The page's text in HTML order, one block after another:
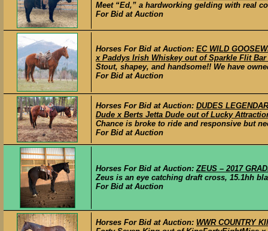
Meet “Ed,” a hardworking gelding with real
For Bid at Auction
Horses For Bid at Auction: EC WILD
x Paddys Irish Whiskey out of Sparkle Flit
Stout, shapey, and handsome!! We have
For Bid at Auction
Horses For Bid at Auction: DUDES
Dude x Berts Jetta Dude out of Lucky
Chance is broke to ride and responsive but
For Bid at Auction
Horses For Bid at Auction:ZEUS – 2017
Zeus is an eye catching draft cross, 15.1hh
For Bid at Auction
Horses For Bid at Auction: WWR COUNTRY